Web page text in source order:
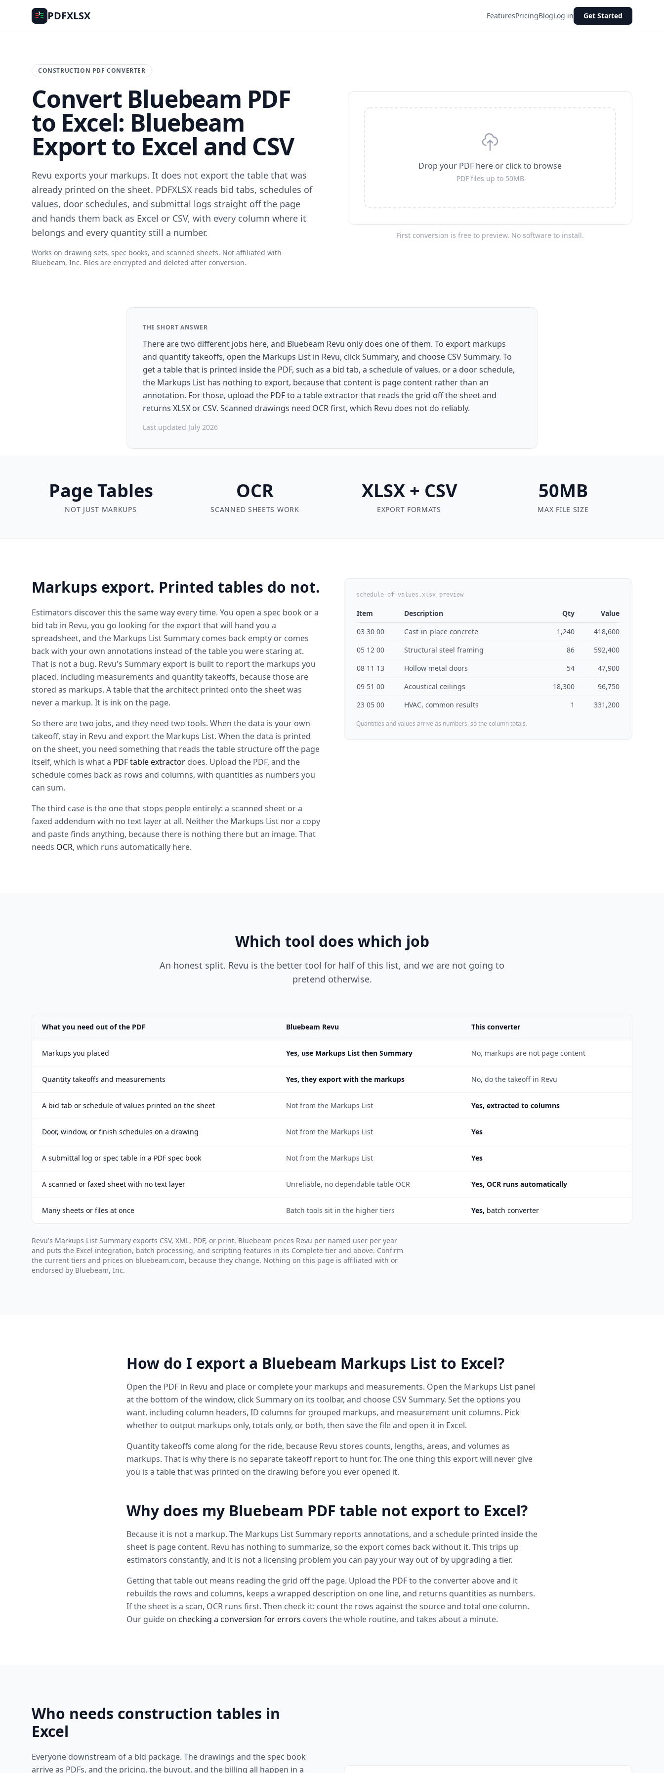
PDFXLSX FeaturesPricingBlogLog in Get Started
CONSTRUCTION PDF CONVERTER
Convert Bluebeam PDF
to Excel: Bluebeam
Export to Excel and CSV
Revu exports your markups. It does not export the table that was
already printed on the sheet. PDFXLSX reads bid tabs, schedules of
values, door schedules, and submittal logs straight off the page
and hands them back as Excel or CSV, with every column where it
belongs and every quantity still a number.
Works on drawing sets, spec books, and scanned sheets. Not affiliated with
Bluebeam, Inc. Files are encrypted and deleted after conversion.
Drop your PDF here or click to browse
PDF files up to 50MB
First conversion is free to preview. No software to install.
THE SHORT ANSWER
There are two different jobs here, and Bluebeam Revu only does one of them. To export markups
and quantity takeoffs, open the Markups List in Revu, click Summary, and choose CSV Summary. To
get a table that is printed inside the PDF, such as a bid tab, a schedule of values, or a door schedule,
the Markups List has nothing to export, because that content is page content rather than an
annotation. For those, upload the PDF to a table extractor that reads the grid off the sheet and
returns XLSX or CSV. Scanned drawings need OCR first, which Revu does not do reliably.
Last updated July 2026
Page Tables
NOT JUST MARKUPS
OCR
SCANNED SHEETS WORK
XLSX + CSV
EXPORT FORMATS
50MB
MAX FILE SIZE
Markups export. Printed tables do not.
Estimators discover this the same way every time. You open a spec book or a
bid tab in Revu, you go looking for the export that will hand you a
spreadsheet, and the Markups List Summary comes back empty or comes
back with your own annotations instead of the table you were staring at.
That is not a bug. Revu's Summary export is built to report the markups you
placed, including measurements and quantity takeoffs, because those are
stored as markups. A table that the architect printed onto the sheet was
never a markup. It is ink on the page.
So there are two jobs, and they need two tools. When the data is your own
takeoff, stay in Revu and export the Markups List. When the data is printed
on the sheet, you need something that reads the table structure off the page
itself, which is what a PDF table extractor does. Upload the PDF, and the
schedule comes back as rows and columns, with quantities as numbers you
can sum.
The third case is the one that stops people entirely: a scanned sheet or a
faxed addendum with no text layer at all. Neither the Markups List nor a copy
and paste finds anything, because there is nothing there but an image. That
needs OCR, which runs automatically here.
schedule-of-values.xlsx preview
Item Description Qty
Value
03 30 00
Cast-in-place concrete 1,240
418,600
05 12 00
Structural steel framing 86
592,400
08 11 13
Hollow metal doors 54
47,900
09 51 00
Acoustical ceilings 18,300
96,750
23 05 00
HVAC, common results 1 331,200
Quantities and values arrive as numbers, so the column totals.
Which tool does which job
An honest split. Revu is the better tool for half of this list, and we are not going to
pretend otherwise.
What you need out of the PDF Bluebeam Revu This converter
Markups you placed Yes, use Markups List then Summary No, markups are not page content
Quantity takeoffs and measurements Yes, they export with the markups No, do the takeoff in Revu
A bid tab or schedule of values printed on the sheet Not from the Markups List Yes, extracted to columns
Door, window, or finish schedules on a drawing Not from the Markups List Yes
A submittal log or spec table in a PDF spec book Not from the Markups List Yes
A scanned or faxed sheet with no text layer Unreliable, no dependable table OCR Yes, OCR runs automatically
Many sheets or files at once Batch tools sit in the higher tiers Yes, batch converter
Revu's Markups List Summary exports CSV, XML, PDF, or print. Bluebeam prices Revu per named user per year
and puts the Excel integration, batch processing, and scripting features in its Complete tier and above. Confirm
the current tiers and prices on bluebeam.com, because they change. Nothing on this page is affiliated with or
endorsed by Bluebeam, Inc.
How do I export a Bluebeam Markups List to Excel?
Open the PDF in Revu and place or complete your markups and measurements. Open the Markups List panel
at the bottom of the window, click Summary on its toolbar, and choose CSV Summary. Set the options you
want, including column headers, ID columns for grouped markups, and measurement unit columns. Pick
whether to output markups only, totals only, or both, then save the file and open it in Excel.
Quantity takeoffs come along for the ride, because Revu stores counts, lengths, areas, and volumes as
markups. That is why there is no separate takeoff report to hunt for. The one thing this export will never give
you is a table that was printed on the drawing before you ever opened it.
Why does my Bluebeam PDF table not export to Excel?
Because it is not a markup. The Markups List Summary reports annotations, and a schedule printed inside the
sheet is page content. Revu has nothing to summarize, so the export comes back without it. This trips up
estimators constantly, and it is not a licensing problem you can pay your way out of by upgrading a tier.
Getting that table out means reading the grid off the page. Upload the PDF to the converter above and it
rebuilds the rows and columns, keeps a wrapped description on one line, and returns quantities as numbers.
If the sheet is a scan, OCR runs first. Then check it: count the rows against the source and total one column.
Our guide on checking a conversion for errors covers the whole routine, and takes about a minute.
Who needs construction tables in
Excel
Everyone downstream of a bid package. The drawings and the spec book
arrive as PDFs, and the pricing, the buyout, and the billing all happen in a